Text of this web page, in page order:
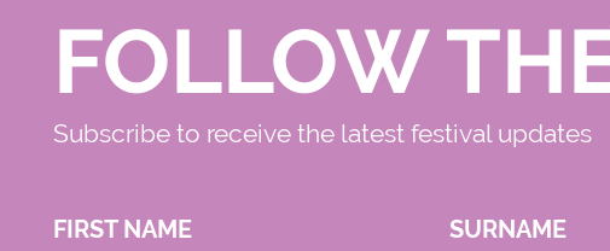
FOLLOW
Subscribe to receive the latest festival updates
FIRST NAME SURNAME